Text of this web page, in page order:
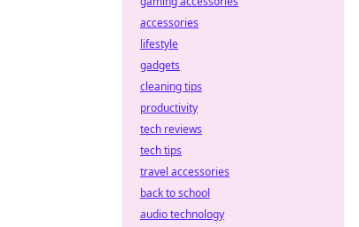
accessories
lifestyle
gadgets
cleaning tips
productivity
tech reviews
tech tips
travel accessories
back to school
audio technology